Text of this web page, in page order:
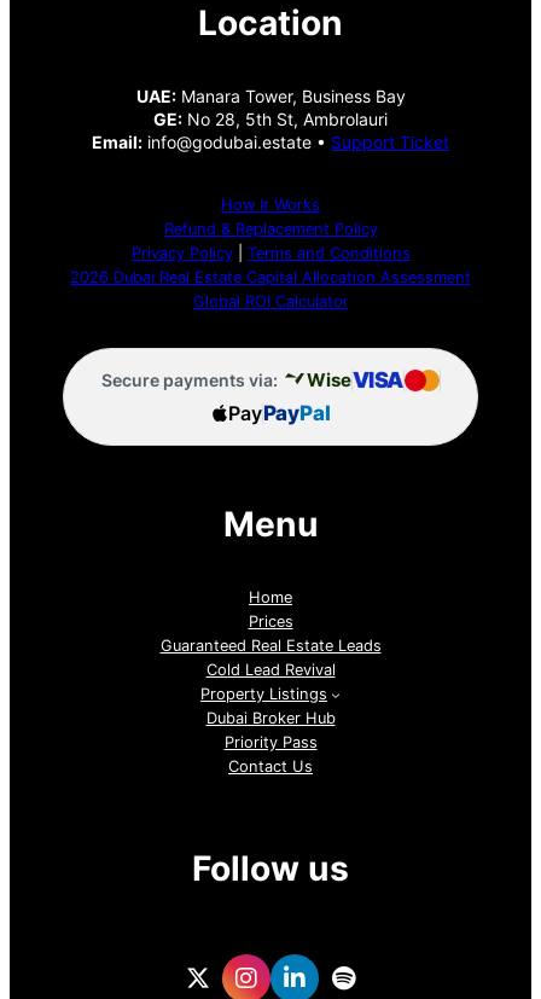
Location
UAE:Manara Tower, Business Bay
GE: No 28, 5th St, Ambrolauri
Email: info@godubai.estate • Support Ticket
How It Works
Refund & Replacement Policy
Privacy Policy| Terms and Conditions
2026 Dubai Real Estate Capital Allocation Assessment
Global ROI Calculator
Secure payments via: WiseVISA
PayPayPal
Menu
Home
Prices
Guaranteed Real Estate Leads
Cold Lead Revival
Property Listings
Dubai Broker Hub
Priority Pass
Contact Us
Follow us